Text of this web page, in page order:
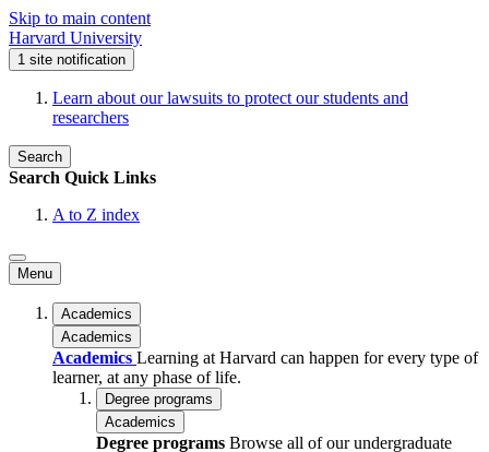
Skip to main content
Harvard University
1 site notification
Learn about our lawsuits to protect our students and
researchers
Search
Search Quick Links
A to Z index
Menu
Academics
Academics
Academics Learning at Harvard can happen for every type of
learner, at any phase of life.
Degree programs
Academics
Degree programs Browse all of our undergraduate